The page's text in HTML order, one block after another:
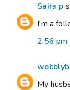
Saira p
I'm a
2:56
My